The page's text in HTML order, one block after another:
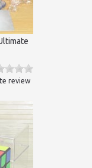
review